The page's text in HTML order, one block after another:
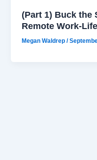
(Part 1) Buck the
Remote Work-Life
Megan Waldrep/